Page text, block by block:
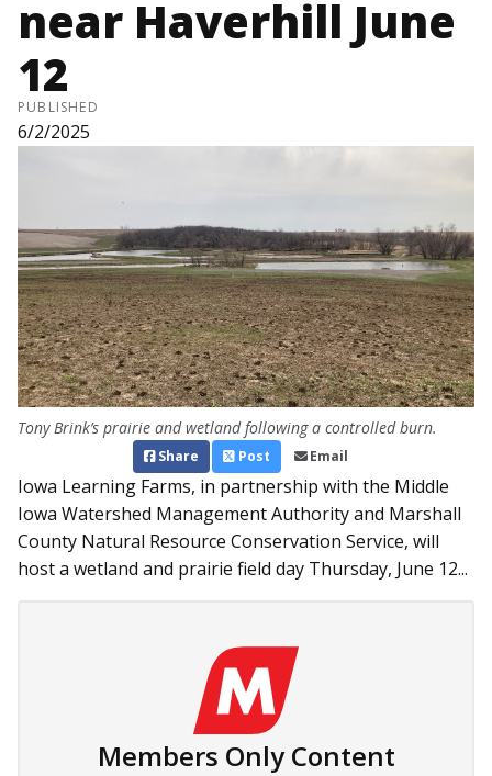
near Haverhill June
12
PUBLISHED
6/2/2025
Tony Brink’s prairie and wetland following a controlled burn.
Share Post Email
Iowa Learning Farms, in partnership with the Middle
Iowa Watershed Management Authority and Marshall
County Natural Resource Conservation Service, will
host a wetland and prairie field day Thursday, June 12...
Members Only Content